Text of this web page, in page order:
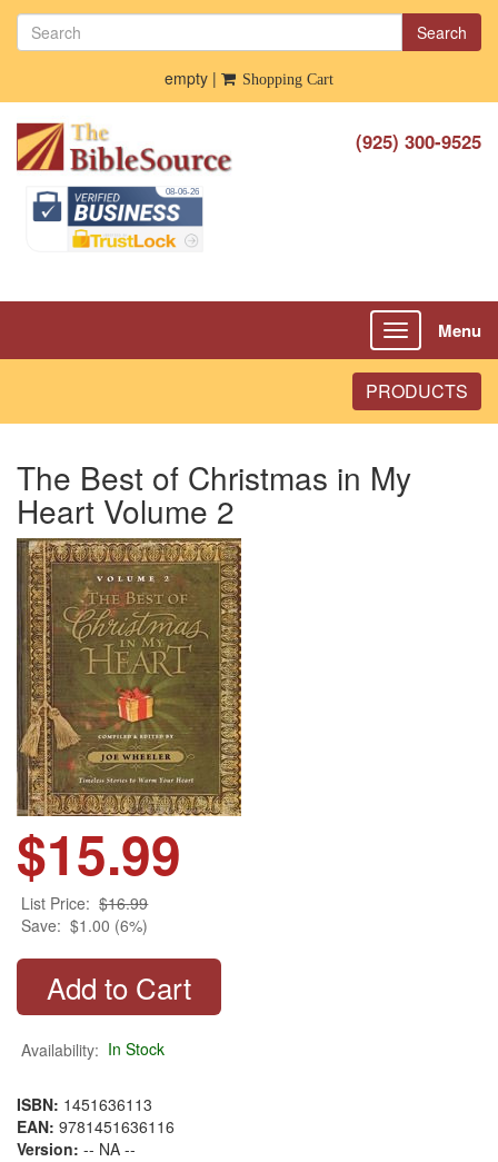
Search
empty | Shopping Cart
(925) 300-9525
Menu
Toggle
navigation
PRODUCTS
The Best of Christmas in My
Heart Volume 2
$15.99
List Price: $16.99
Save: $1.00 (6%)
Availability: In Stock
ISBN: 1451636113
EAN: 9781451636116
Version: -- NA --